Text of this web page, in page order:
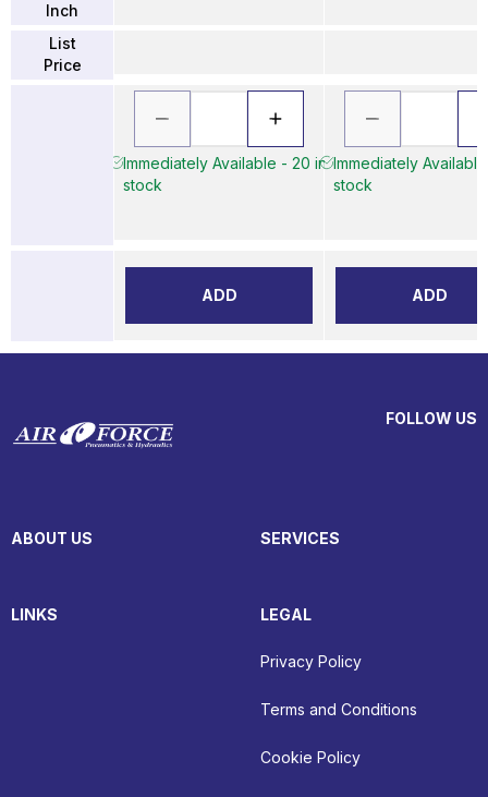
Inch
List
Price
Immediately Available - 20 in
stock
ADD
Immediately
stock
ADD
FOLLOW US
ABOUT US SERVICES
LINKS LEGAL
Privacy Policy
Terms and Conditions
Cookie Policy